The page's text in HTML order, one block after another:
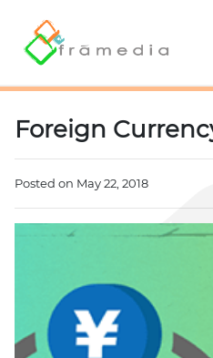
Foreign
Posted on May 22, 2018